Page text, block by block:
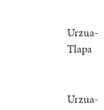
Urzua-
Tlapa
Urzua-